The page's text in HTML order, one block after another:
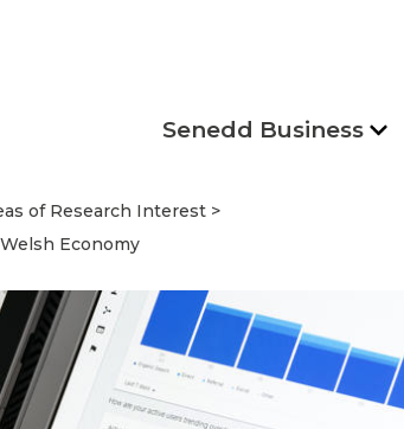
Senedd Business
of Research Interest
Economy